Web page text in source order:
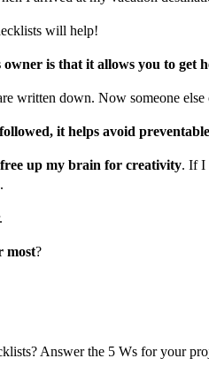
will help!
is that it allows you to get
written down. Now someone
it helps avoid
up my brain for creativity. If I
most?
Answer the 5 Ws for your